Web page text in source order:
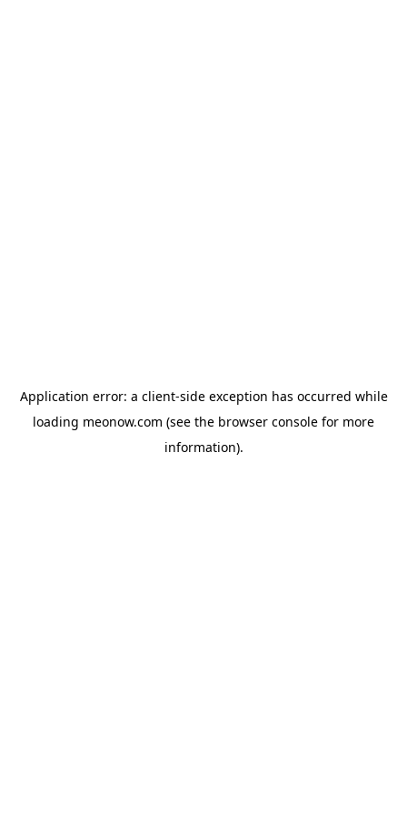
Application error: a client-side exception has occurred while
loading meonow.com (see the browser console for more
information).